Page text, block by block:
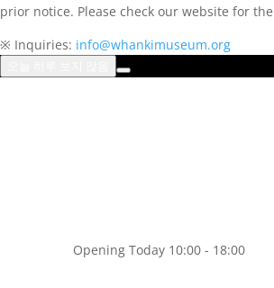
prior notice. Please check our website for
※ Inquiries: info@whankimuseum.org
Opening Today 10:00 - 18:00